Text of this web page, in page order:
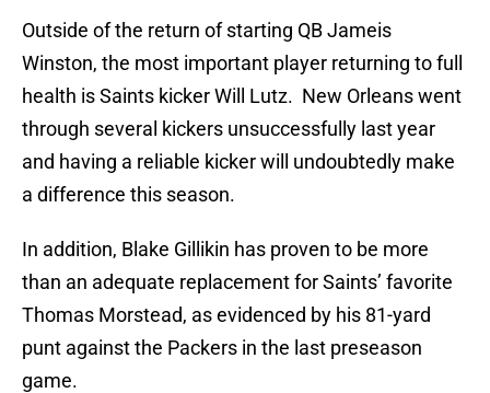
Outside of the return of starting QB Jameis
Winston, the most important player returning to full
health is Saints kicker Will Lutz. New Orleans went
through several kickers unsuccessfully last year
and having a reliable kicker will undoubtedly make
a difference this season.
In addition, Blake Gillikin has proven to be more
than an adequate replacement for Saints’ favorite
Thomas Morstead, as evidenced by his 81-yard
punt against the Packers in the last preseason
game.